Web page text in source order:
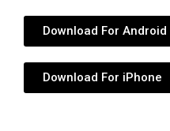
Download For Android
Download For iPhone